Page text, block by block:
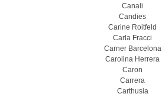
Canali
Candies
Carine Roitfeld
Carla Fracci
Carner Barcelona
Carolina Herrera
Caron
Carrera
Carthusia